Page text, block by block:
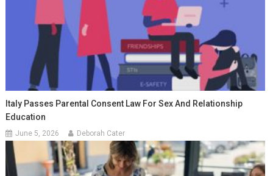
Italy Passes Parental Consent Law For Sex And Relationship
Education
June 5, 2026 Deborah Cater